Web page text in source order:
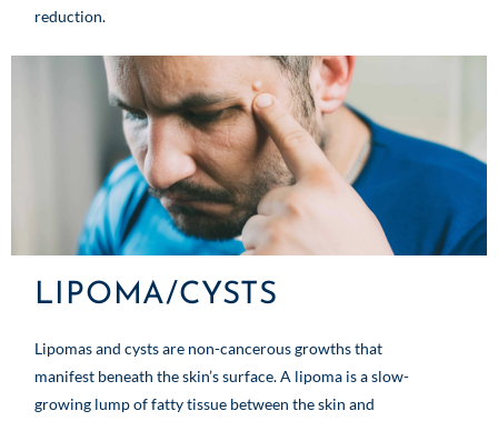
reduction.
LIPOMA/CYSTS
Lipomas and cysts are non-cancerous growths that
manifest beneath the skin’s surface. A lipoma is a slow-
growing lump of fatty tissue between the skin and